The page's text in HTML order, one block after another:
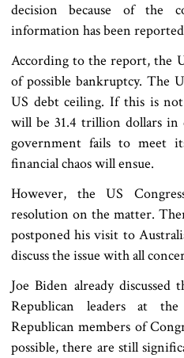
decision because of the
information has been
According to the report, the
of possible bankruptcy. The
US debt ceiling. If this is
will be 31.4 trillion dollars in
government fails to meet
financial chaos will ensue.
However, the US
resolution on the matter.
postponed his visit to
discuss the issue with all
Joe Biden already discussed
Republican leaders at
Republican members of
possible, there are still